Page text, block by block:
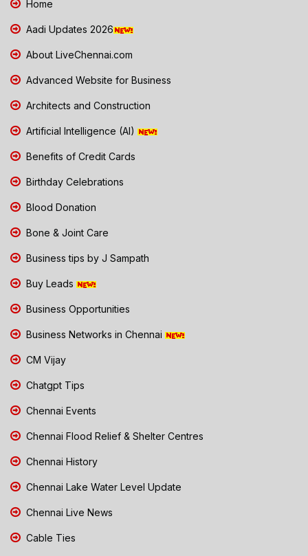
Home
Aadi Updates 2026
About LiveChennai.com
Advanced Website for Business
Architects and Construction
Artificial Intelligence (AI)
Benefits of Credit Cards
Birthday Celebrations
Blood Donation
Bone & Joint Care
Business tips by J Sampath
Buy Leads
Business Opportunities
Business Networks in Chennai
CM Vijay
Chatgpt Tips
Chennai Events
Chennai Flood Relief & Shelter Centres
Chennai History
Chennai Lake Water Level Update
Chennai Live News
Cable Ties